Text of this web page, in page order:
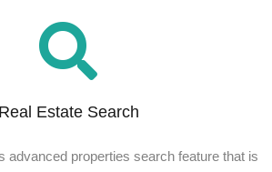
Real Estate Search
advanced properties search feature that is